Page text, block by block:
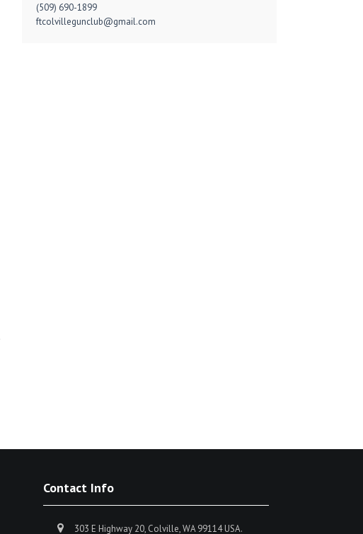
(509) 690-1899
ftcolvillegunclub@gmail.com
Contact Info
303 E Highway 20, Colville, WA 99114 USA.